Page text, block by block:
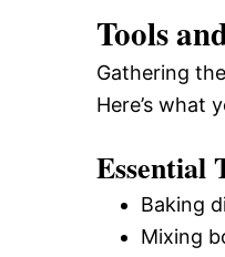
Tools
Gathering
Here’s what
Essential
Baking
Mixing